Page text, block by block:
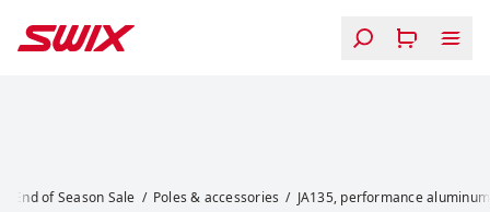
End of Season Sale Poles & accessories JA135, performance aluminum